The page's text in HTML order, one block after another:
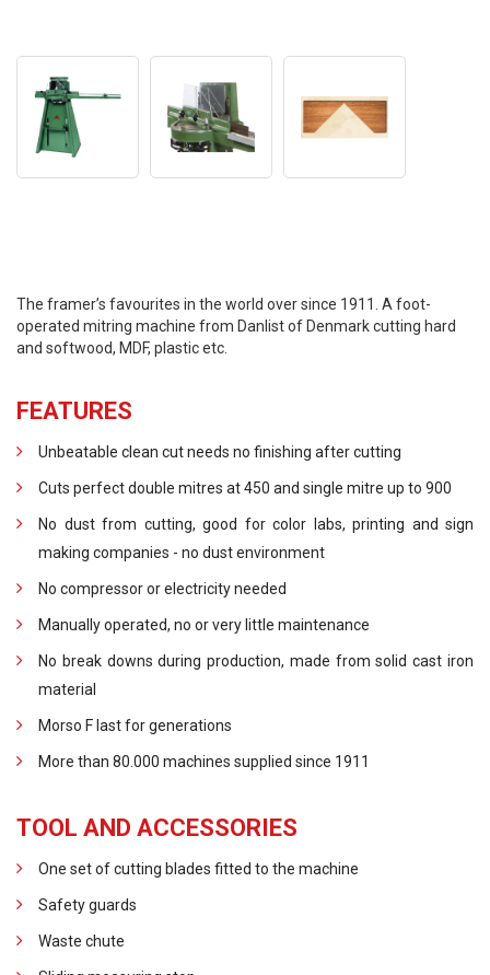
The framer’s favourites in the world over since 1911. A foot-
operated mitring machine from Danlist of Denmark cutting hard
and softwood, MDF, plastic etc.
FEATURES
Unbeatable clean cut needs no finishing after cutting
Cuts perfect double mitres at 450 and single mitre up to 900
No dust from cutting, good for color labs, printing and sign
making companies - no dust environment
No compressor or electricity needed
Manually operated, no or very little maintenance
No break downs during production, made from solid cast iron
material
Morso F last for generations
More than 80.000 machines supplied since 1911
TOOL AND ACCESSORIES
One set of cutting blades fitted to the machine
Safety guards
Waste chute